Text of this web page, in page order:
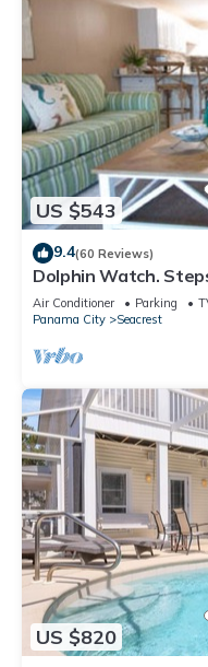
US $543
9.4(60 Reviews)
Dolphin Watch.
Sands Of The Gulf
Air Conditioner Parking
Panama City
Seacrest
US $820